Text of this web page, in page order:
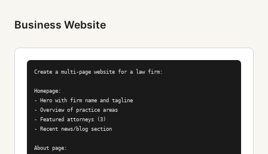
Business Website
Create a multi-page website for a law firm:
Homepage:
- Hero with firm name and tagline
- Overview of practice areas
- Featured attorneys (3)
- Recent news/blog section
About page: